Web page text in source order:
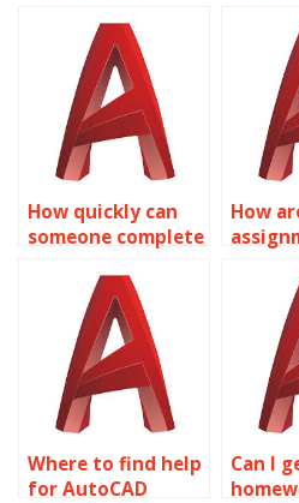
drawings in
AutoCAD?
How quickly can
someone complete
assignment?
How
Where to find help
for AutoCAD
Can I